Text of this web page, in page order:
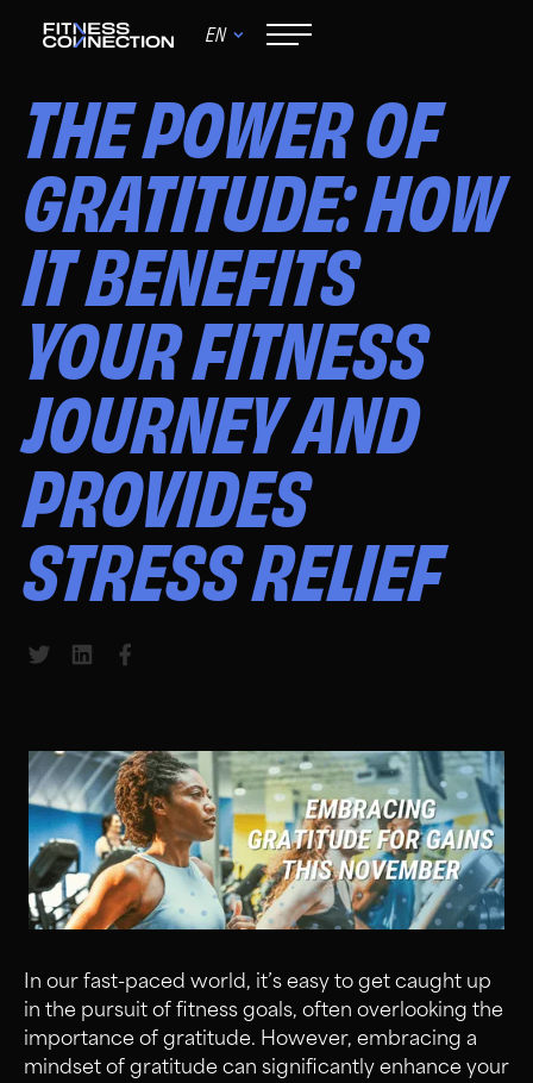
EN
November 7, 2024
THE POWER OF
GRATITUDE: HOW
IT BENEFITS
YOUR FITNESS
JOURNEY AND
PROVIDES
STRESS RELIEF
Share to Twitter
Share to LinkedIn
In our fast-paced world, it’s easy to get caught up
in the pursuit of fitness goals, often overlooking the
importance of gratitude. However, embracing a
mindset of gratitude can significantly enhance your